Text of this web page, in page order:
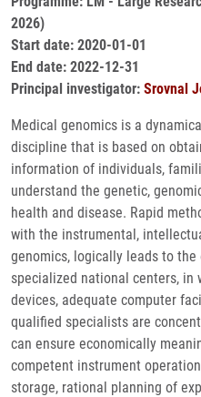
2026)
Start date: 2020-01-01
End date: 2022-12-31
Principal investigator: Srovnal
Medical genomics is a
discipline that is based on
information of individuals,
understand the genetic,
health and disease. Rapid
with the instrumental,
genomics, logically leads to
specialized national centers, in
devices, adequate computer
qualified specialists are
can ensure economically
competent instrument
storage, rational planning of